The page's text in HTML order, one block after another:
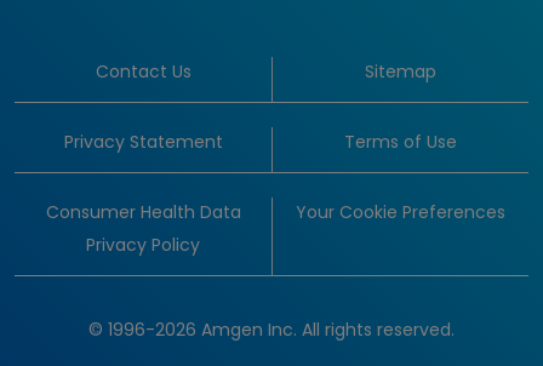
Contact Us Sitemap
Privacy Statement Terms of Use
Consumer Health Data
Privacy Policy
Your Cookie Preferences
© 1996-2026 Amgen Inc. All rights reserved.